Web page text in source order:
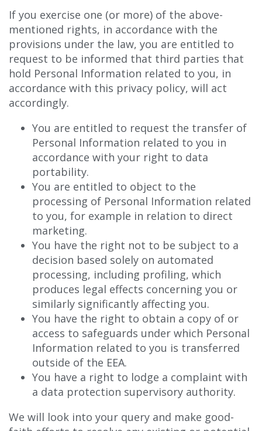
If you exercise one (or more) of the above-
mentioned rights, in accordance with the
provisions under the law, you are entitled to
request to be informed that third parties that
hold Personal Information related to you, in
accordance with this privacy policy, will act
accordingly.
You are entitled to request the transfer of
Personal Information related to you in
accordance with your right to data
portability.
You are entitled to object to the
processing of Personal Information related
to you, for example in relation to direct
marketing.
You have the right not to be subject to a
decision based solely on automated
processing, including profiling, which
produces legal effects concerning you or
similarly significantly affecting you.
You have the right to obtain a copy of or
access to safeguards under which Personal
Information related to you is transferred
outside of the EEA.
You have a right to lodge a complaint with
a data protection supervisory authority.
We will look into your query and make good-